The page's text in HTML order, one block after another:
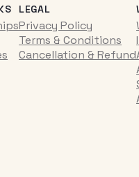
LEGAL
Privacy Policy
Terms & Conditions
Cancellation & Refund